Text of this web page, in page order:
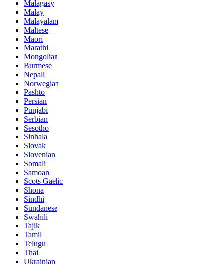
Malagasy
Malay
Malayalam
Maltese
Maori
Marathi
Mongolian
Burmese
Nepali
Norwegian
Pashto
Persian
Punjabi
Serbian
Sesotho
Sinhala
Slovak
Slovenian
Somali
Samoan
Scots Gaelic
Shona
Sindhi
Sundanese
Swahili
Tajik
Tamil
Telugu
Thai
Ukrainian